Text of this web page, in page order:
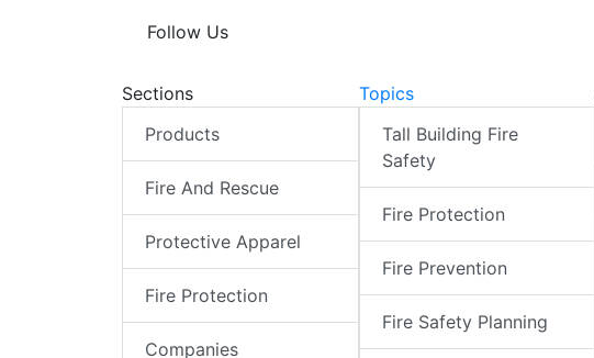
Follow Us
Sections
Products
Fire And Rescue
Protective Apparel
Fire Protection
Companies
Topics
Tall Building Fire
Safety
Fire Protection
Fire Prevention
Fire Safety Planning